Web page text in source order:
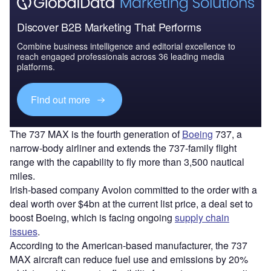
Discover B2B Marketing That Performs
Combine business intelligence and editorial excellence to
reach engaged professionals across 36 leading media
platforms.
Find out more
The 737 MAX is the fourth generation ofBoeing 737, a
narrow-body airliner and extends the 737-family flight
range with the capability to fly more than 3,500 nautical
miles.
Irish-based company Avolon committed to the order with a
deal worth over $4bn at the current list price, a deal set to
boost Boeing, which is facing ongoing supply chain
issues.
According to the American-based manufacturer, the 737
MAX aircraft can reduce fuel use and emissions by 20%